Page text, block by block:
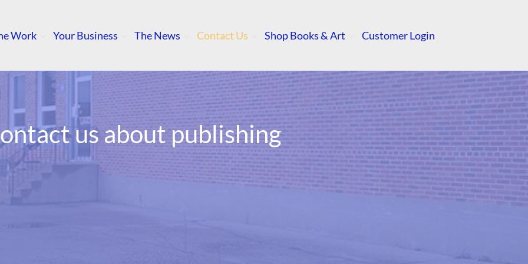
Work Your Business The News Contact Us Shop Books & Art Customer Login
us about publishing